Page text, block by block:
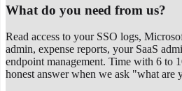
What do you need from us?
Read access to your SSO logs,
admin, expense reports, your SaaS
endpoint management. Time with 6 to
honest answer when we ask "what are